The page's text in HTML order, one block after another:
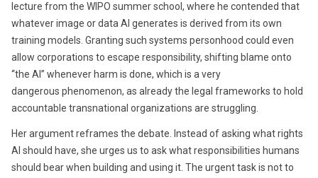
lecture from the WIPO summer school, where he contended that
whatever image or data AI generates is derived from its own
training models. Granting such systems personhood could even
allow corporations to escape responsibility, shifting blame onto
“the AI” whenever harm is done, which is a very
dangerous phenomenon, as already the legal frameworks to hold
accountable transnational organizations are struggling.
Her argument reframes the debate. Instead of asking what rights
AI should have, she urges us to ask what responsibilities humans
should bear when building and using it. The urgent task is not to